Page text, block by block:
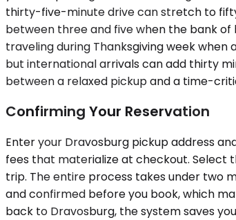
thirty-five-minute drive can stretch to
between three and five when the bank
traveling during Thanksgiving week
but international arrivals can add thirty
between a relaxed pickup and a time-
Confirming Your Reservation
Enter your Dravosburg pickup address
fees that materialize at checkout. Select
trip. The entire process takes under two
and confirmed before you book, which
back to Dravosburg, the system saves